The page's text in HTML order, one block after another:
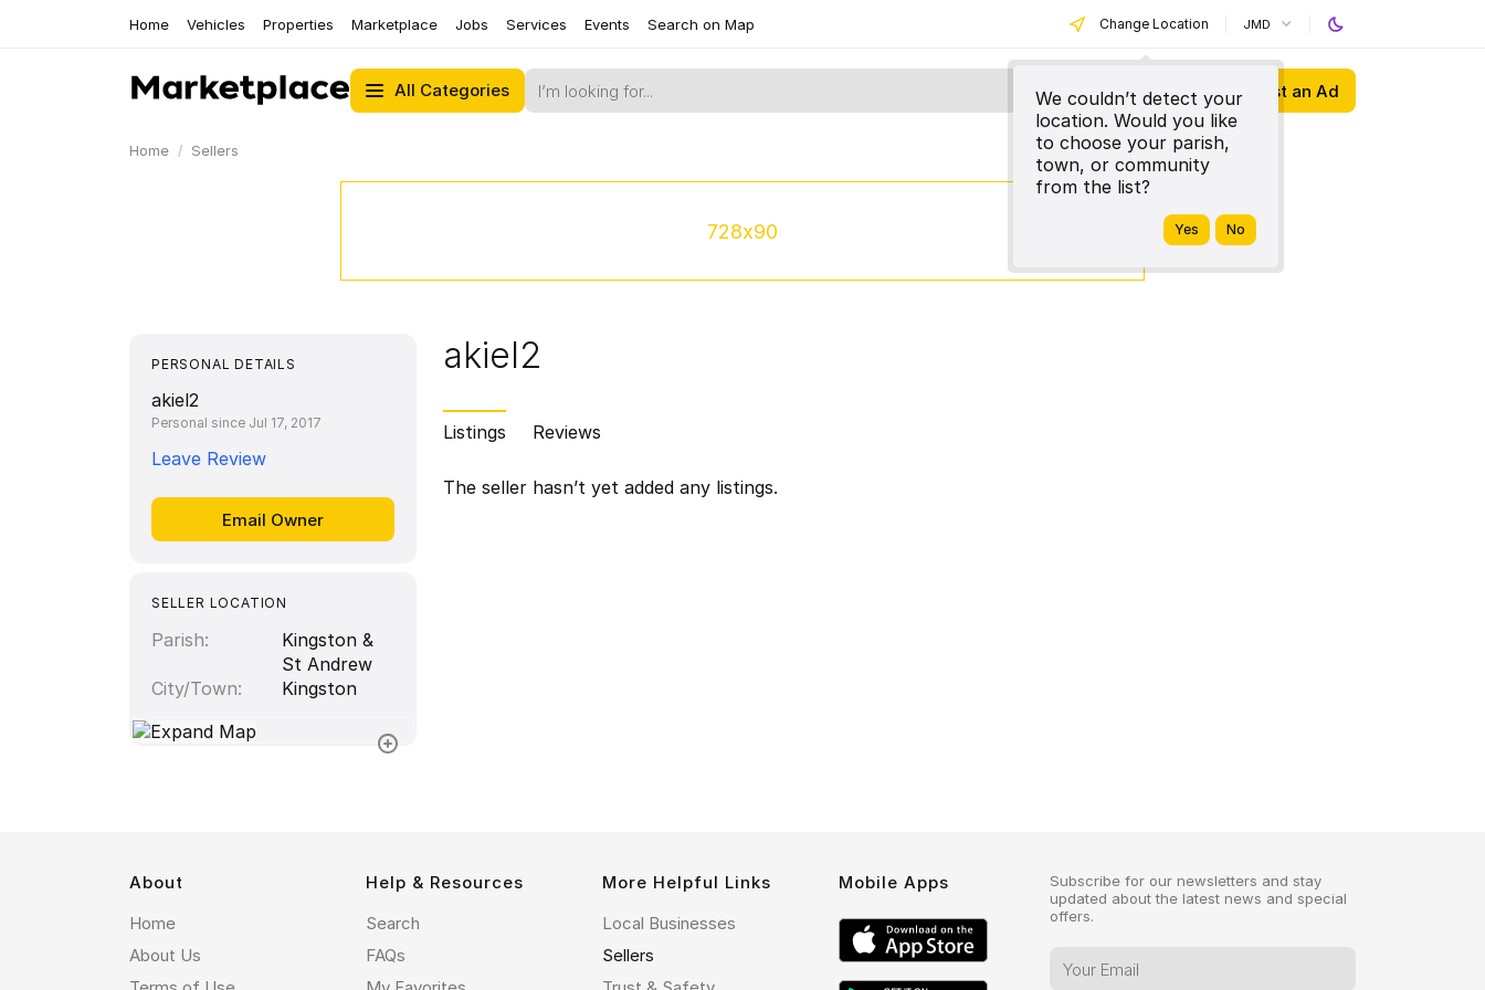
Home Vehicles Properties Marketplace Jobs Services Events Search on Map Change Location
We couldn’t detect your
location. Would you like
to choose your parish,
town, or community
from the list?
JMD
All Categories Post an Ad
Home Sellers
728x90
PERSONAL DETAILS
akiel2
Personal since Jul 17, 2017
Leave Review
SELLER LOCATION
Parish
Kingston &
St Andrew
City/Town
Kingston
akiel2
Listings Reviews
The seller hasn’t yet added any listings.
Subscribe for our newsletters and stay
updated about the latest news and special
offers.
About
Home
About Us
Help & Resources
Search
FAQs
More Helpful Links
Local Businesses
Sellers
Mobile Apps